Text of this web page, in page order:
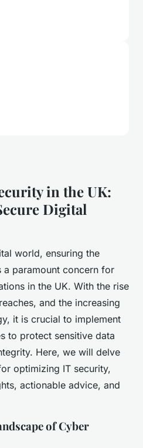
in the UK:
Digital
world, ensuring the
a paramount concern for
in the UK. With the rise
and the increasing
it is crucial to implement
to protect sensitive data
Here, we will delve
optimizing IT security,
actionable advice, and
of Cyber